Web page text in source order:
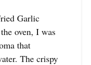
Garlic
oven, I was
that
The crispy